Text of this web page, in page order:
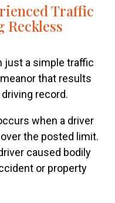
Traffic
Reckless
just a simple traffic
that results
record.
when a driver
the posted limit.
caused bodily
or property